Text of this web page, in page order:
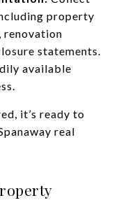
property
renovation
statements.
available
it’s ready to
real